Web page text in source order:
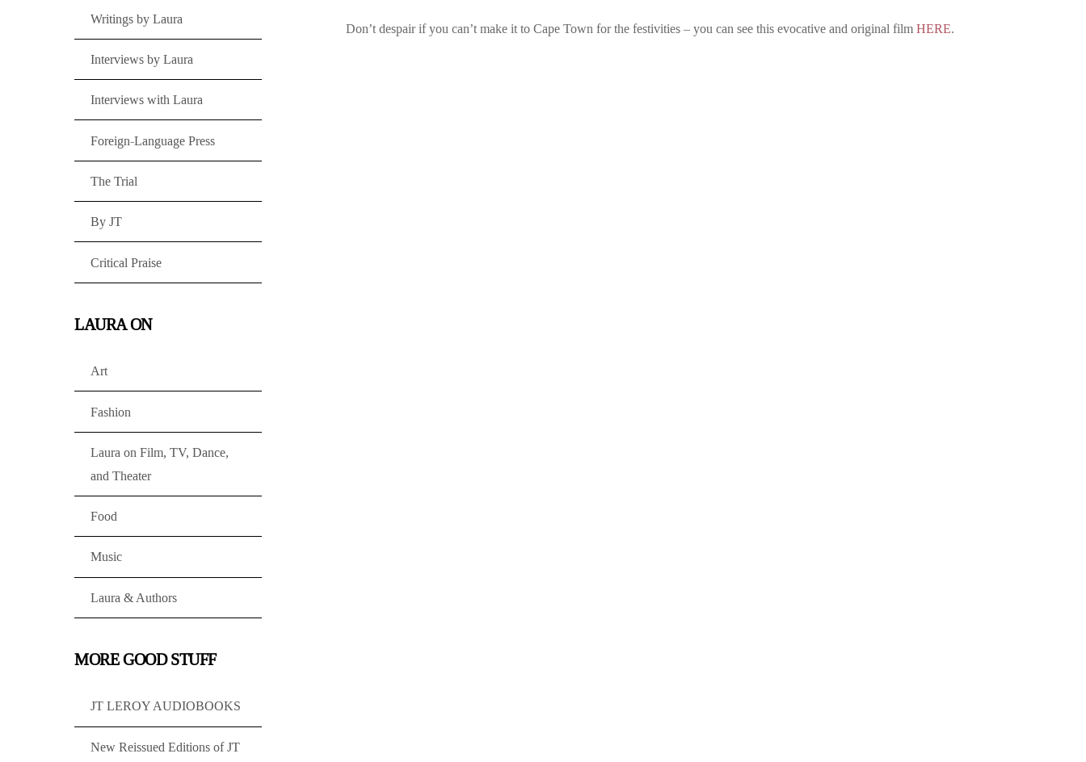
Don’t despair if you can’t make it to Cape Town for the festivities – you can see this evocative and original filmHERE.
Writings by Laura
Interviews by Laura
Interviews with Laura
Foreign-Language Press
The Trial
By JT
Critical Praise
LAURA ON
Art
Fashion
Laura on Film, TV, Dance,
and Theater
Food
Music
Laura & Authors
MORE GOOD STUFF
JT LEROY AUDIOBOOKS
New Reissued Editions of JT